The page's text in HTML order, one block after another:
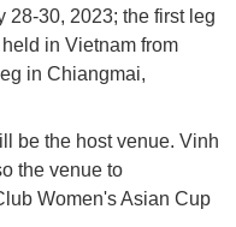
28-30, 2023; the first leg
in Vietnam from
in Chiangmai,
be the host venue. Vinh
the venue to
Women's Asian Cup